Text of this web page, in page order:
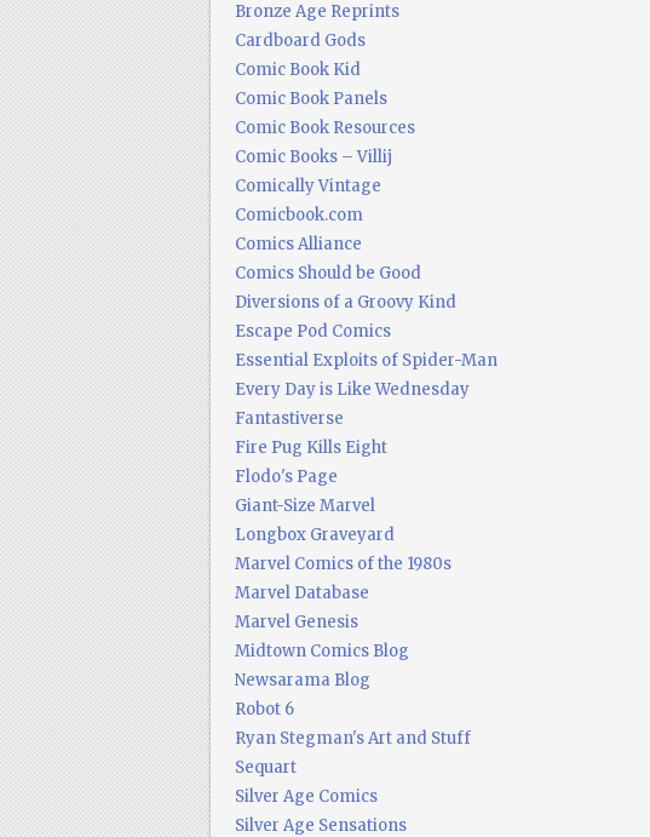
Bronze Age Reprints
Cardboard Gods
Comic Book Kid
Comic Book Panels
Comic Book Resources
Comic Books – Villij
Comically Vintage
Comicbook.com
Comics Alliance
Comics Should be Good
Diversions of a Groovy Kind
Escape Pod Comics
Essential Exploits of Spider-Man
Every Day is Like Wednesday
Fantastiverse
Fire Pug Kills Eight
Flodo's Page
Giant-Size Marvel
Longbox Graveyard
Marvel Comics of the 1980s
Marvel Database
Marvel Genesis
Midtown Comics Blog
Newsarama Blog
Robot 6
Ryan Stegman's Art and Stuff
Sequart
Silver Age Comics
Silver Age Sensations